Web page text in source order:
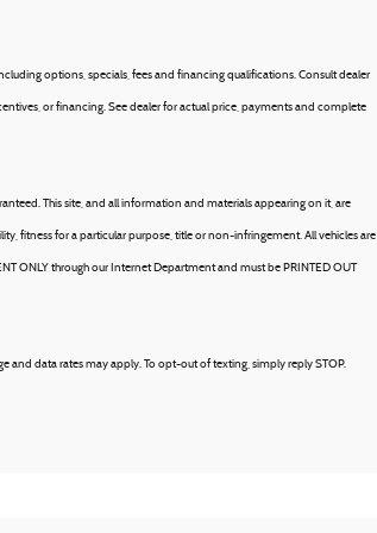
options, specials, fees and financing qualifications. Consult dealer
or financing. See dealer for actual price, payments and complete
This site, and all information and materials appearing on it, are
fitness for a particular purpose, title or non-infringement. All vehicles are
ONLY through our Internet Department and must be PRINTED OUT
data rates may apply. To opt-out of texting, simply reply STOP.